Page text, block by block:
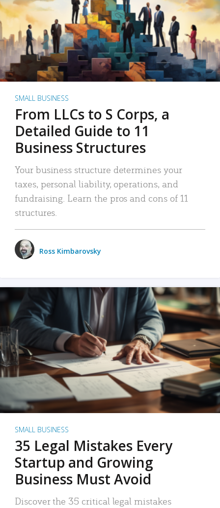
SMALL BUSINESS
From LLCs to S Corps, a
Detailed Guide to 11
Business Structures
Your business structure determines your
taxes, personal liability, operations, and
fundraising. Learn the pros and cons of 11
structures.
Ross Kimbarovsky
SMALL BUSINESS
35 Legal Mistakes Every
Startup and Growing
Business Must Avoid
Discover the 35 critical legal mistakes